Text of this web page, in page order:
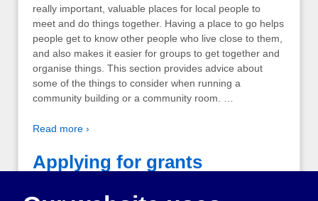
really important, valuable places for local people to
meet and do things together. Having a place to go helps
people get to know other people who live close to them,
and also makes it easier for groups to get together and
organise things. This section provides advice about
some of the things to consider when running a
community building or a community room. …
Read more ›
Applying for grants
The important thing to remember when writing funding